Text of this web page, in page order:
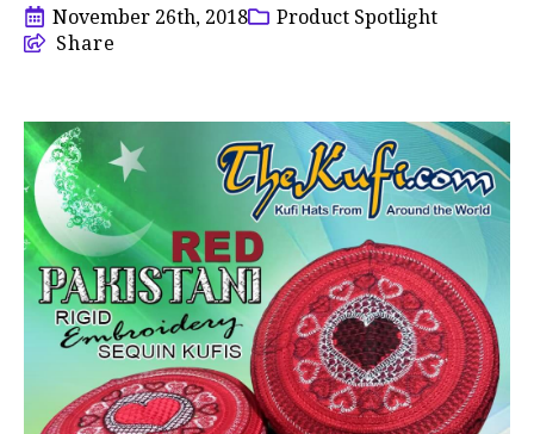
November 26th, 2018
Product Spotlight
Share